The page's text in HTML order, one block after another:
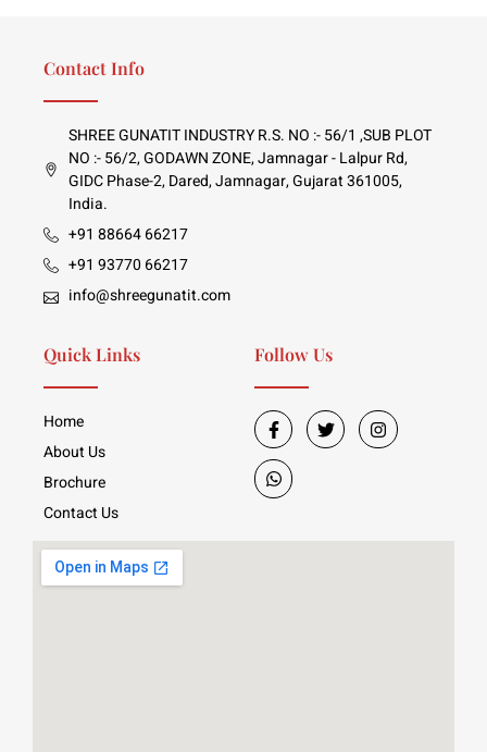
Contact Info
SHREE GUNATIT INDUSTRY R.S. NO :- 56/1 ,SUB PLOT
NO :- 56/2, GODAWN ZONE, Jamnagar - Lalpur Rd,
GIDC Phase-2, Dared, Jamnagar, Gujarat 361005,
India.
+91 88664 66217
+91 93770 66217
info@shreegunatit.com
Quick Links
Home
About Us
Brochure
Contact Us
Follow Us